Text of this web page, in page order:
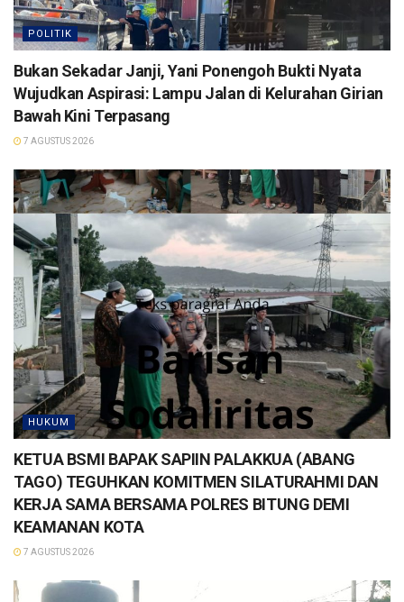
POLITIK
Bukan Sekadar Janji, Yani Ponengoh Bukti Nyata
Wujudkan Aspirasi: Lampu Jalan di Kelurahan Girian
Bawah Kini Terpasang
7 AGUSTUS 2026
HUKUM
KETUA BSMI BAPAK SAPIIN PALAKKUA (ABANG
TAGO) TEGUHKAN KOMITMEN SILATURAHMI DAN
KERJA SAMA BERSAMA POLRES BITUNG DEMI
KEAMANAN KOTA
7 AGUSTUS 2026